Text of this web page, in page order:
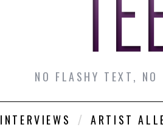
NO FLASHY TEXT,
INTERVIEWS ARTIST